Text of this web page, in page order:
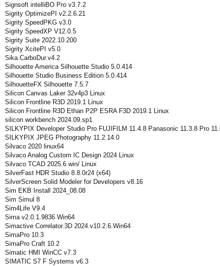
Signsoft intelliBO Pro v3.7.2
Sigrity OptimizePI v2.2.6.21
Sigrity SpeedPKG v3.0
Sigrity SpeedXP V12.0.5
Sigrity Suite 2022.10.200
Sigrity XcitePI v5.0
Sika.CarboDur.v4.2
Silhouette America Silhouette Studio 5.0.414
Silhouette Studio Business Edition 5.0.414
SilhouetteFX Silhouette 7.5.7
Silicon Canvas Laker 32v4p3 Linux
Silicon Frontline R3D 2019.1 Linux
Silicon Frontline R3D Ethan P2P ESRA F3D 2019.1 Linux
silicon workbench 2024.09.sp1
SILKYPIX Developer Studio Pro FUJIFILM 11.4.8 Panasonic 11.3.8 Pro
SILKYPIX JPEG Photography 11.2.14.0
Silvaco 2020 linux64
Silvaco Analog Custom IC Design 2024 Linux
Silvaco TCAD 2025.6 win/ Linux
SilverFast HDR Studio 8.8.0r24 (x64)
SilverScreen Solid Modeler for Developers v8.16
Sim EKB Install 2024_08.08
Sim Simul 8
Sim4Life V9.4
Sima v2.0.1.9836 Win64
Simactive Correlator.3D 2024.v10.2.6.Win64
SimaPro 10.3
SimaPro Craft 10.2
Simatic HMI WinCC v7.3
SIMATIC S7 F Systems v6.3